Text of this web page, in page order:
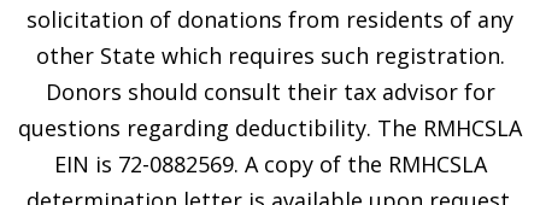
solicitation of donations from residents of any
other State which requires such registration.
Donors should consult their tax advisor for
questions regarding deductibility. The RMHCSLA
EIN is 72-0882569. A copy of the RMHCSLA